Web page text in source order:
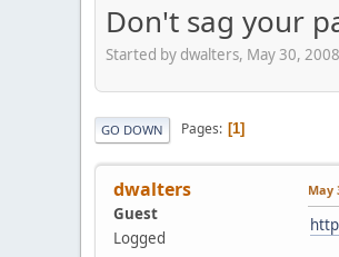
Don't sag your
Started by dwalters, May 30,
GO DOWN Pages 1
dwalters
Guest
Logged
May